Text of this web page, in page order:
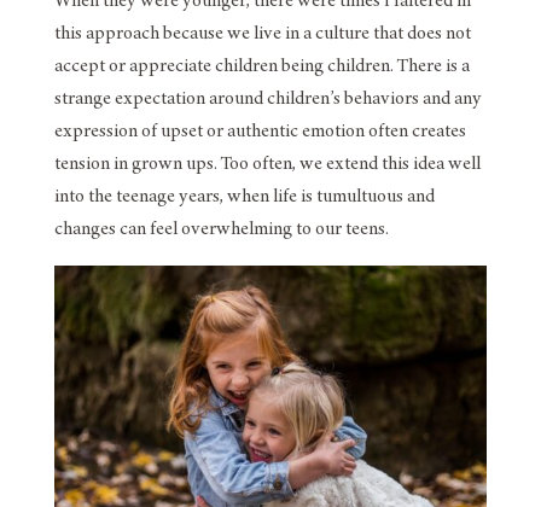
this approach because we live in a culture that does not
accept or appreciate children being children. There is a
strange expectation around children’s behaviors and any
expression of upset or authentic emotion often creates
tension in grown ups. Too often, we extend this idea well
into the teenage years, when life is tumultuous and
changes can feel overwhelming to our teens.